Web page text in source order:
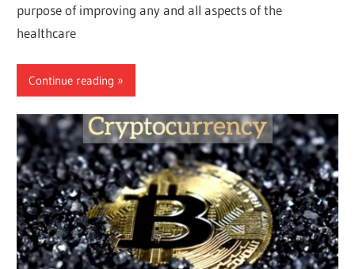
purpose of improving any and all aspects of the
healthcare
Continue reading